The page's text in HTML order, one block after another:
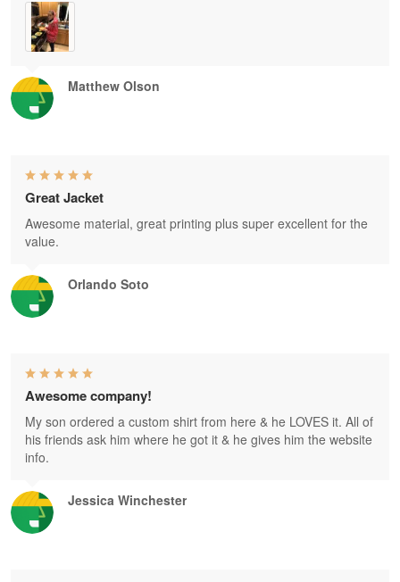
Matthew Olson
Orlando Soto
Great Jacket
Awesome material, great printing plus super excellent for the
value.
Jessica Winchester
Awesome company!
My son ordered a custom shirt from here & he LOVES it. All of
his friends ask him where he got it & he gives him the website
info.